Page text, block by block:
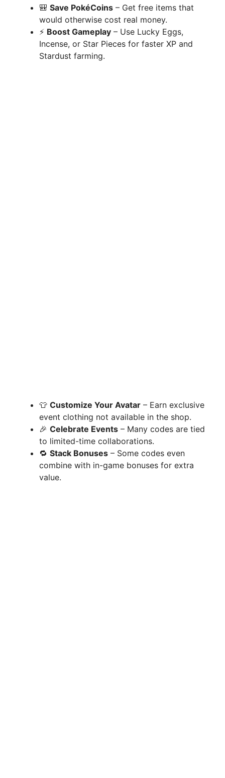
🎒 Save PokéCoins – Get free items that
would otherwise cost real money.
⚡ Boost Gameplay – Use Lucky Eggs,
Incense, or Star Pieces for faster XP and
Stardust farming.
👕 Customize Your Avatar – Earn exclusive
event clothing not available in the shop.
🎉 Celebrate Events – Many codes are tied
to limited-time collaborations.
🔁 Stack Bonuses – Some codes even
combine with in-game bonuses for extra
value.